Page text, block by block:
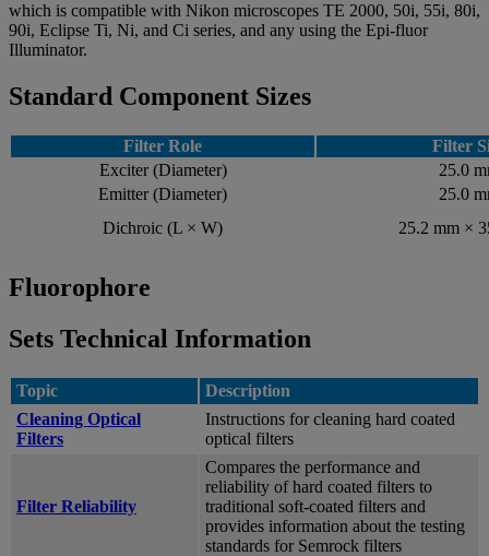
which is compatible with Nikon microscopes TE 2000, 50i, 55i, 80i,
90i, Eclipse Ti, Ni, and Ci series, and any using the Epi-fluor
Illuminator.
Standard Component Sizes
Filter Role
Filter
Exciter (Diameter)
25.0
Emitter (Diameter)
25.0
Dichroic (L × W)
25.2 mm ×
Fluorophore
Sets Technical Information
Topic
Description
Cleaning Optical
Filters
Instructions for cleaning hard coated
optical filters
Filter Reliability
Compares the performance and
reliability of hard coated filters to
traditional soft-coated filters and
provides information about the testing
standards for Semrock filters